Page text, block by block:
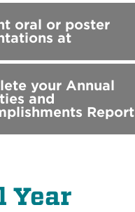
oral or poster
at
your Annual
and
Report
Year